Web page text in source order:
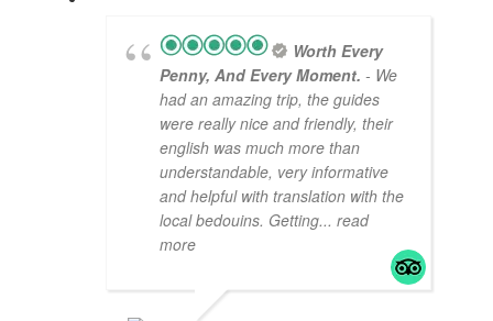
Worth Every
Penny, And Every Moment. - We
had an amazing trip, the guides
were really nice and friendly, their
english was much more than
understandable, very informative
and helpful with translation with the
local bedouins. Getting... read
more